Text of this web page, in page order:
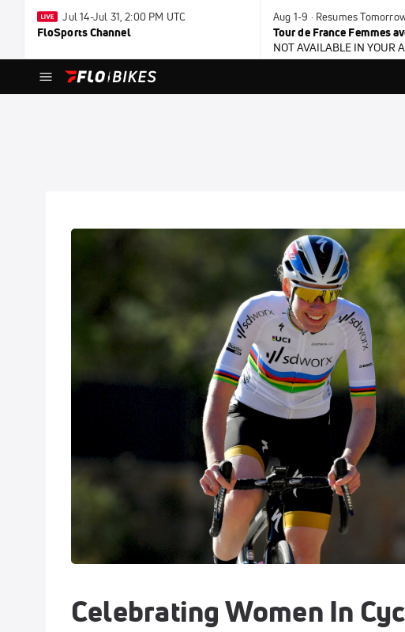
Jul 14-Jul 31, 2:00 PM UTC
FloSports Channel
Aug 1-9 · Resumes
Tour de France Femmes
NOT AVAILABLE IN YOUR
Celebrating Women In